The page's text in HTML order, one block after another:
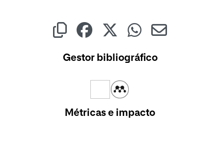
Gestor bibliográfico
Métricas e impacto